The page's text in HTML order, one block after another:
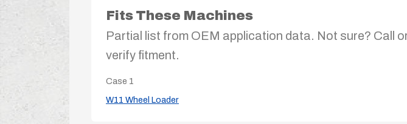
Fits These Machines
Partial list from OEM application data. Not sure? Call
verify fitment.
Case 1
W11 Wheel Loader